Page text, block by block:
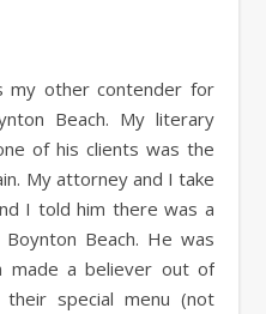
my other contender for
Beach. My literary
of his clients was the
My attorney and I take
I told him there was a
Beach. He was
made a believer out of
special menu (not